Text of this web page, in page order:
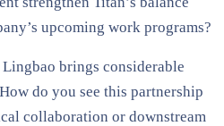
upcoming work programs?
Lingbao brings considerable
do you see this partnership
collaboration or downstream